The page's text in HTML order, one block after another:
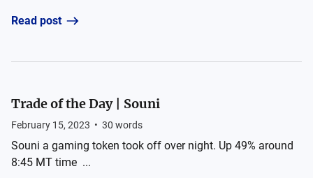
Read post
Trade of the Day | Souni
February 15, 2023 • 30 words
Souni a gaming token took off over night. Up 49% around
8:45 MT time ...